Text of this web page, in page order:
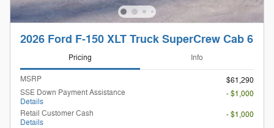
2026 Ford F-150 XLT Truck SuperCrew Cab 6
Pricing Info
MSRP
$61,290
SSE Down Payment Assistance
Details
- $1,000
Retail Customer Cash
Details
- $1,000